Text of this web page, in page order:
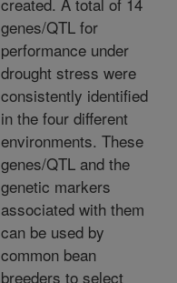
genes/QTL for
performance under
drought stress were
consistently identified
in the four different
environments. These
genes/QTL and the
genetic markers
associated with them
can be used by
common bean
breeders to select